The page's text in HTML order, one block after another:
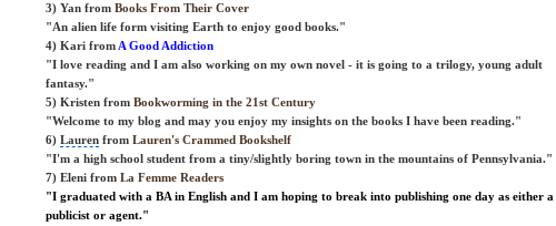
3) Yan from Books From Their Cover
"An alien life form visiting Earth to enjoy good books."
4) Kari from A Good Addiction
"I love reading and I am also working on my own novel - it is going to a trilogy, young adult
fantasy."
5) Kristen from Bookworming in the 21st Century
"Welcome to my blog and may you enjoy my insights on the books I have been reading."
6) Lauren from Lauren's Crammed Bookshelf
"I'm a high school student from a tiny/slightly boring town in the mountains of Pennsylvania."
7) Eleni from La Femme Readers
"I graduated with a BA in English and I am hoping to break into publishing one day as either a
publicist or agent."